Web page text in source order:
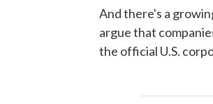
And there's a
argue that
the official U.S.